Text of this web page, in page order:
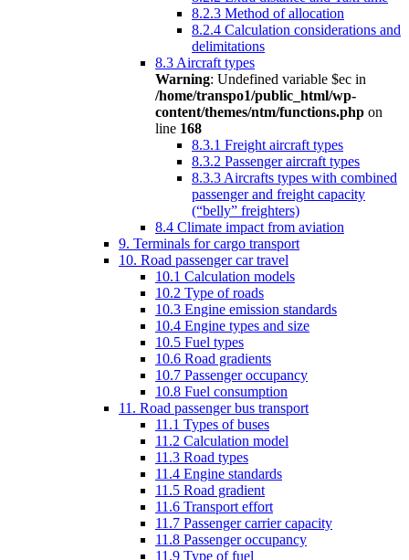
8.2.3 Method of allocation
8.2.4 Calculation considerations and
delimitations
8.3 Aircraft types
Warning: Undefined variable $ec in
/home/transpo1/public_html/wp-
content/themes/ntm/functions.php on
line 168
8.3.1 Freight aircraft types
8.3.2 Passenger aircraft types
8.3.3 Aircrafts types with combined
passenger and freight capacity
(“belly” freighters)
8.4 Climate impact from aviation
9. Terminals for cargo transport
10. Road passenger car travel
10.1 Calculation models
10.2 Type of roads
10.3 Engine emission standards
10.4 Engine types and size
10.5 Fuel types
10.6 Road gradients
10.7 Passenger occupancy
10.8 Fuel consumption
11. Road passenger bus transport
11.1 Types of buses
11.2 Calculation model
11.3 Road types
11.4 Engine standards
11.5 Road gradient
11.6 Transport effort
11.7 Passenger carrier capacity
11.8 Passenger occupancy
11.9 Type of fuel